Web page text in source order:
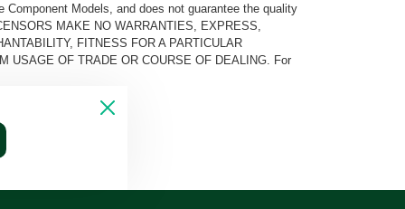
Models, and does not guarantee the quality
MAKE NO WARRANTIES, EXPRESS,
FITNESS FOR A PARTICULAR
USAGE OF TRADE OR COURSE OF DEALING. For